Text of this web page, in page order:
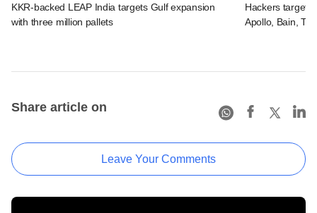
KKR-backed LEAP India targets Gulf expansion
with three million pallets
Hackers
Apollo, Bain,
Share article on
Leave Your Comments